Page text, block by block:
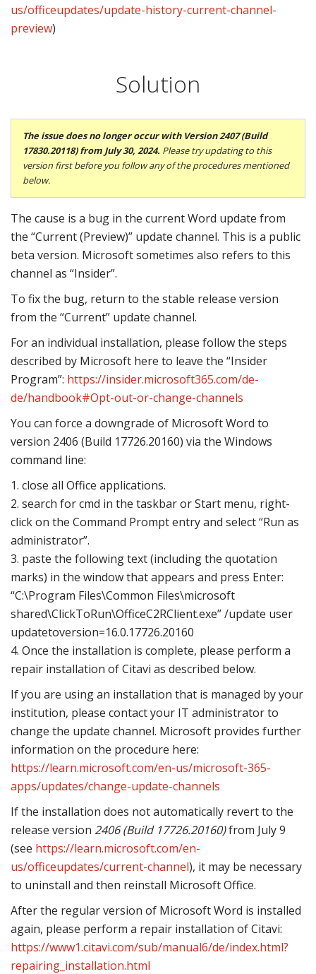
us/officeupdates/update-history-current-channel-
preview)
Solution
The issue does no longer occur with Version 2407 (Build
17830.20118) from July 30, 2024. Please try updating to this
version first before you follow any of the procedures mentioned
below.
The cause is a bug in the current Word update from
the “Current (Preview)” update channel. This is a public
beta version. Microsoft sometimes also refers to this
channel as “Insider”.
To fix the bug, return to the stable release version
from the “Current” update channel.
For an individual installation, please follow the steps
described by Microsoft here to leave the “Insider
Program”: https://insider.microsoft365.com/de-
de/handbook#Opt-out-or-change-channels
You can force a downgrade of Microsoft Word to
version 2406 (Build 17726.20160) via the Windows
command line:
1. close all Office applications.
2. search for cmd in the taskbar or Start menu, right-
click on the Command Prompt entry and select “Run as
administrator”.
3. paste the following text (including the quotation
marks) in the window that appears and press Enter:
“C:\Program Files\Common Files\microsoft
shared\ClickToRun\OfficeC2RClient.exe” /update user
updatetoversion=16.0.17726.20160
4. Once the installation is complete, please perform a
repair installation of Citavi as described below.
If you are using an installation that is managed by your
institution, please contact your IT administrator to
change the update channel. Microsoft provides further
information on the procedure here:
https://learn.microsoft.com/en-us/microsoft-365-
apps/updates/change-update-channels
If the installation does not automatically revert to the
release version 2406 (Build 17726.20160)from July 9
(see https://learn.microsoft.com/en-
us/officeupdates/current-channel), it may be necessary
to uninstall and then reinstall Microsoft Office.
After the regular version of Microsoft Word is installed
again, please perform a repair installation of Citavi:
https://www1.citavi.com/sub/manual6/de/index.html?
repairing_installation.html